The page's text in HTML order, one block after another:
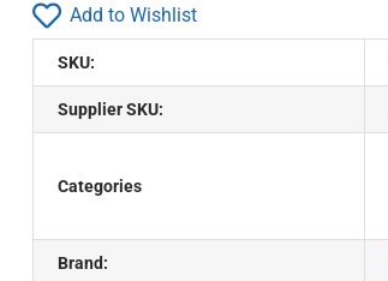
Add to Wishlist
SKU:
Supplier SKU:
Categories
Brand: